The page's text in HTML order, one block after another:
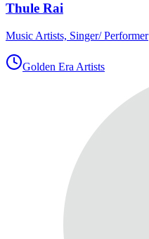
Thule Rai
Music Artists, Singer/ Performer
Golden Era Artists